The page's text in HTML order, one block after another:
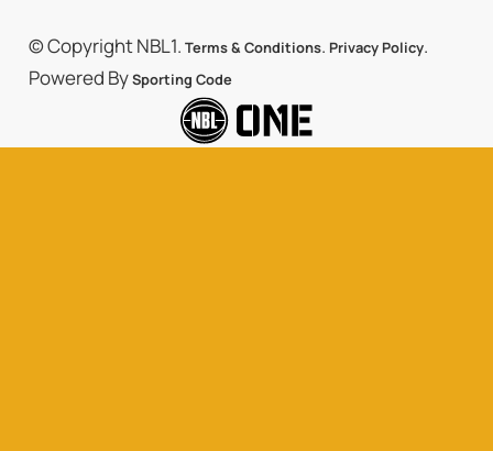
© Copyright NBL1. Terms & Conditions. Privacy Policy.
Powered BySporting Code